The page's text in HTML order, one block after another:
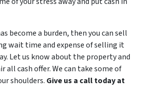
become a burden, then you can sell
wait time and expense of selling it
Let us know about the property and
all cash offer. We can take some of
shoulders. Give us a call today at